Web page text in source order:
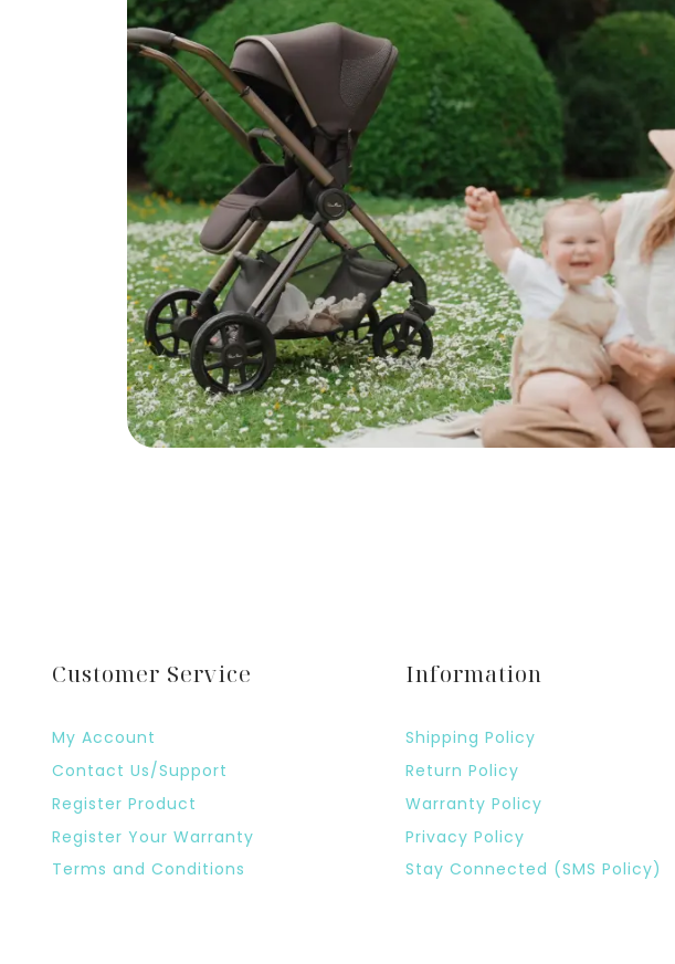
Customer Service
My Account
Contact Us/Support
Register Product
Register Your Warranty
Terms and Conditions
Information
Shipping Policy
Return Policy
Warranty Policy
Privacy Policy
Stay Connected (SMS Policy)